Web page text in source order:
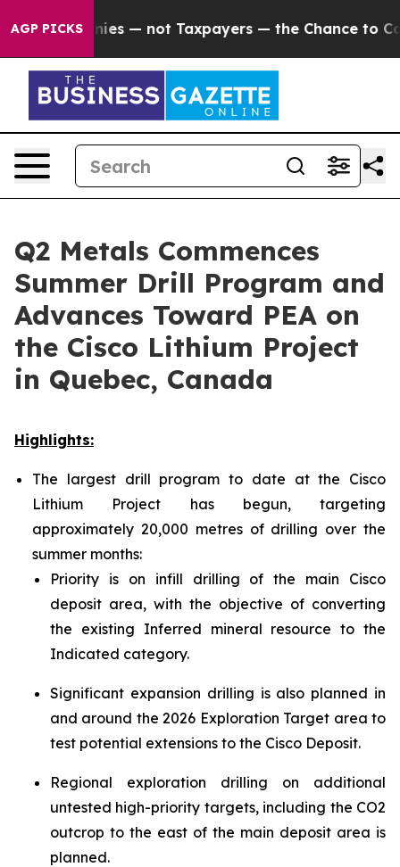
AGP PICKS
Taxpayers — the Chance to Cash in on Publicly
Q2 Metals Commences
Summer Drill Program and
Advances Toward PEA on
the Cisco Lithium Project
in Quebec, Canada
Highlights:
The largest drill program to date at the Cisco
Lithium Project has begun, targeting
approximately 20,000 metres of drilling over the
summer months:
Priority is on infill drilling of the main Cisco
deposit area, with the objective of converting
the existing Inferred mineral resource to the
Indicated category.
Significant expansion drilling is also planned in
and around the 2026 Exploration Target area to
test potential extensions to the Cisco Deposit.
Regional exploration drilling on additional
untested high-priority targets, including the CO2
outcrop to the east of the main deposit area is
planned.